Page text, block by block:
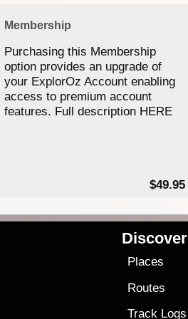
Membership
Purchasing this Membership
option provides an upgrade of
your ExplorOz Account enabling
access to premium account
features. Full description HERE
$49.95
Discover
Places
Routes
Track Logs